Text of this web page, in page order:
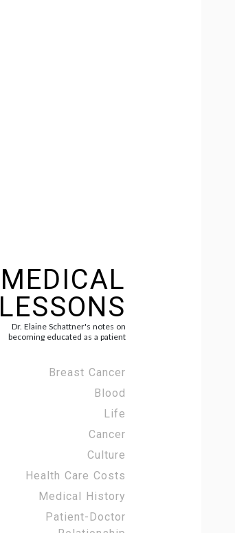
MEDICAL
LESSONS
Dr. Elaine Schattner's notes on
becoming educated as a patient
Breast Cancer
Blood
Life
Cancer
Culture
Health Care Costs
Medical History
Patient-Doctor